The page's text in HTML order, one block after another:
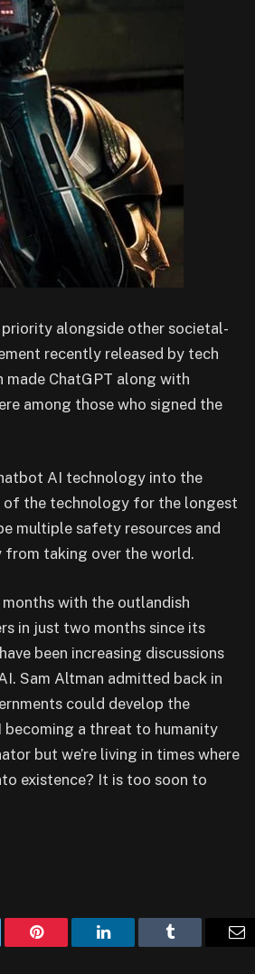
alongside other societal-
recently released by tech
made ChatGPT along with
among those who signed the
AI technology into the
of the technology for the longest
multiple safety resources and
taking over the world.
with the outlandish
in just two months since its
been increasing discussions
Sam Altman admitted back in
could develop the
a threat to humanity
but we’re living in times where
existence? It is too soon to
Pinterest LinkedIn Tumblr